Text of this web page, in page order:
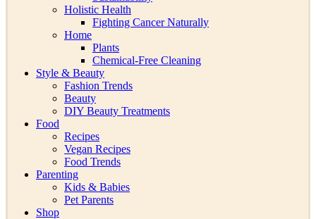
Holistic Health
Fighting Cancer Naturally
Home
Plants
Chemical-Free Cleaning
Style & Beauty
Fashion Trends
Beauty
DIY Beauty Treatments
Food
Recipes
Vegan Recipes
Food Trends
Parenting
Kids & Babies
Pet Parents
Shop